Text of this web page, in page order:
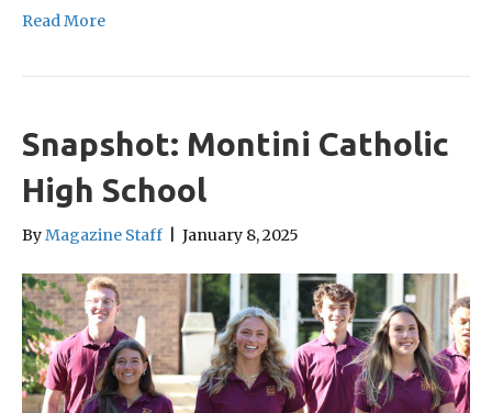
Read More
Snapshot: Montini Catholic
High School
ByMagazine Staff January 8, 2025